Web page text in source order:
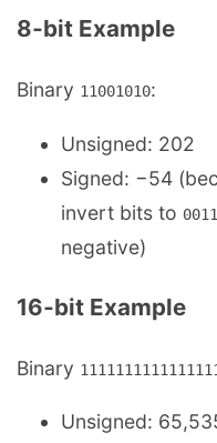
8‑bit Example
Binary 11001010:
Unsigned: 202
Signed: −54
invert bits to
negative)
16‑bit Example
Binary
Unsigned: